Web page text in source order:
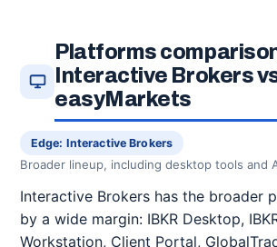
Platforms
Interactive Brokers
easyMarkets
Edge: Interactive Brokers
Broader lineup, including desktop tools and
Interactive Brokers has the broader
by a wide margin: IBKR Desktop,
Workstation, Client Portal,